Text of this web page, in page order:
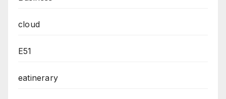
cloud
E51
eatinerary